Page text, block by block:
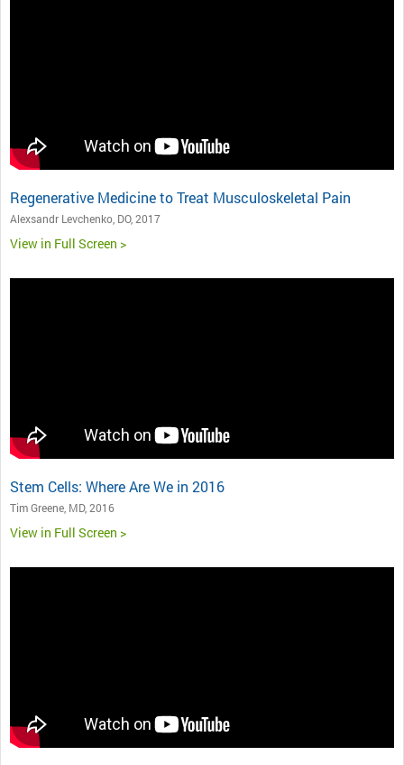
Regenerative Medicine to Treat Musculoskeletal Pain
Alexsandr Levchenko, DO, 2017
View in Full Screen >
Stem Cells: Where Are We in 2016
Tim Greene, MD, 2016
View in Full Screen >